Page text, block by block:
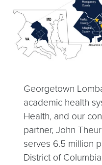
Georgetown
academic health
Health, and our
partner, John
serves 6.5 million
District of